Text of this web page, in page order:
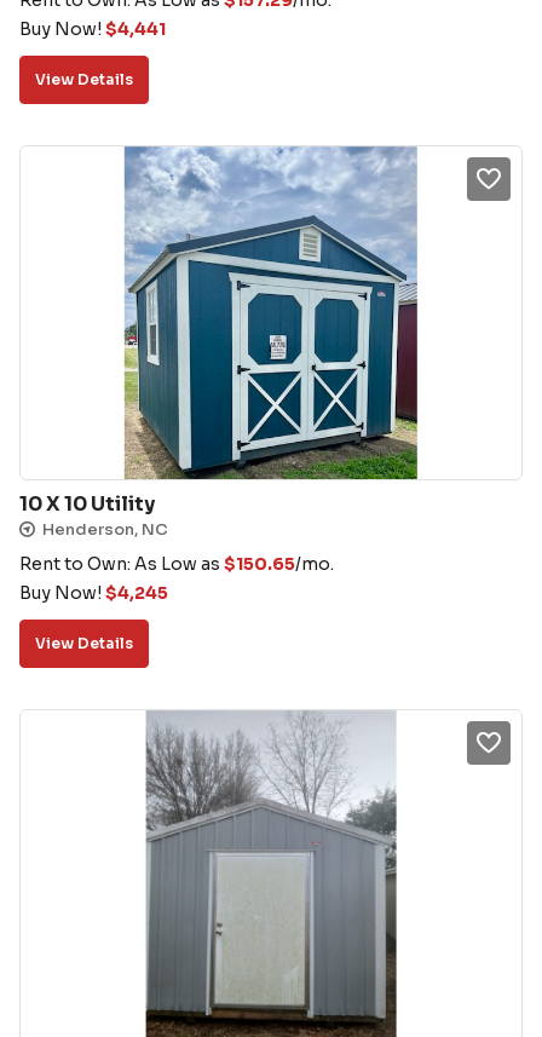
Buy Now! $4,441
View Details
10 X 10 Utility
Henderson, NC
Rent to Own: As Low as $150.65/mo.
Buy Now! $4,245
View Details